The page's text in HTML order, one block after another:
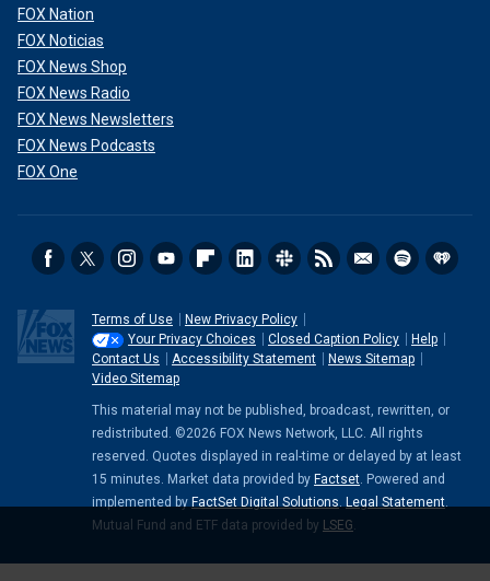
FOX Nation
FOX Noticias
FOX News Shop
FOX News Radio
FOX News Newsletters
FOX News Podcasts
FOX One
Terms of Use
New Privacy Policy
Your Privacy Choices
Closed Caption Policy
Help
Contact Us
Accessibility Statement
News Sitemap
Video Sitemap
This material may not be published, broadcast, rewritten, or
redistributed. ©2026 FOX News Network, LLC. All rights
reserved. Quotes displayed in real-time or delayed by at least
15 minutes. Market data provided by Factset. Powered and
implemented by FactSet Digital Solutions. Legal Statement.
Mutual Fund and ETF data provided by LSEG.